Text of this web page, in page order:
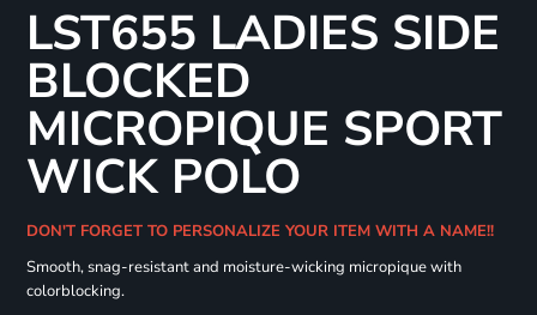
LST655 LADIES SIDE
BLOCKED
MICROPIQUE SPORT
WICK POLO
DON'T FORGET TO PERSONALIZE YOUR ITEM WITH A NAME!!
Smooth, snag-resistant and moisture-wicking micropique with
colorblocking.